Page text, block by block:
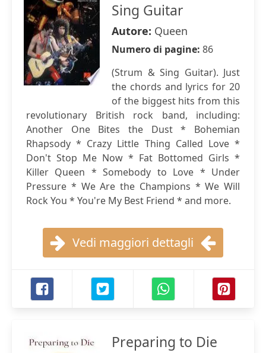
Sing Guitar
Autore: Queen
Numero di pagine: 86
(Strum & Sing Guitar). Just
the chords and lyrics for 20
of the biggest hits from this
revolutionary British rock band, including:
Another One Bites the Dust * Bohemian
Rhapsody * Crazy Little Thing Called Love *
Don't Stop Me Now * Fat Bottomed Girls *
Killer Queen * Somebody to Love * Under
Pressure * We Are the Champions * We Will
Rock You * You're My Best Friend * and more.
Vedi maggiori dettagli
Preparing to Die